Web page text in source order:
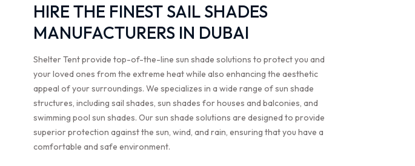
HIRE THE FINEST SAIL SHADES
MANUFACTURERS IN DUBAI
Shelter Tent provide top-of-the-line sun shade solutions to protect you and
your loved ones from the extreme heat while also enhancing the aesthetic
appeal of your surroundings. We specializes in a wide range of sun shade
structures, including sail shades, sun shades for houses and balconies, and
swimming pool sun shades. Our sun shade solutions are designed to provide
superior protection against the sun, wind, and rain, ensuring that you have a
comfortable and safe environment.